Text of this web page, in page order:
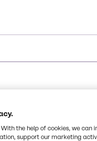
With the help of cookies, we
support our marketing